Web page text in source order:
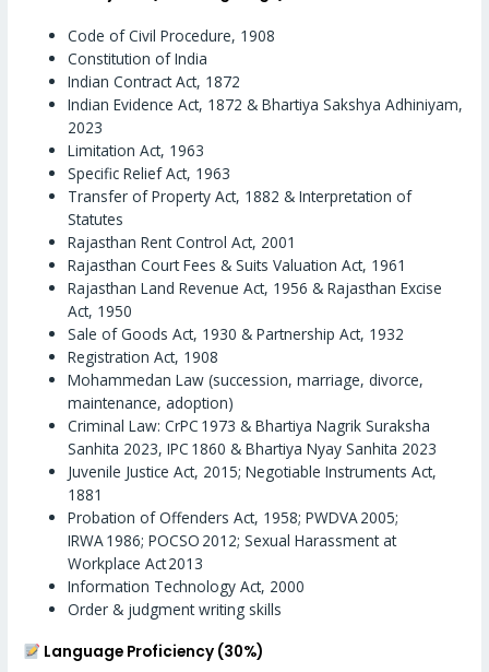
Code of Civil Procedure, 1908
Constitution of India
Indian Contract Act, 1872
Indian Evidence Act, 1872 & Bhartiya Sakshya Adhiniyam,
2023
Limitation Act, 1963
Specific Relief Act, 1963
Transfer of Property Act, 1882 & Interpretation of
Statutes
Rajasthan Rent Control Act, 2001
Rajasthan Court Fees & Suits Valuation Act, 1961
Rajasthan Land Revenue Act, 1956 & Rajasthan Excise
Act, 1950
Sale of Goods Act, 1930 & Partnership Act, 1932
Registration Act, 1908
Mohammedan Law (succession, marriage, divorce,
maintenance, adoption)
Criminal Law: CrPC 1973 & Bhartiya Nagrik Suraksha
Sanhita 2023, IPC 1860 & Bhartiya Nyay Sanhita 2023
Juvenile Justice Act, 2015; Negotiable Instruments Act,
1881
Probation of Offenders Act, 1958; PWDVA 2005;
IRWA 1986; POCSO 2012; Sexual Harassment at
Workplace Act 2013
Information Technology Act, 2000
Order & judgment writing skills
Language Proficiency (30%)